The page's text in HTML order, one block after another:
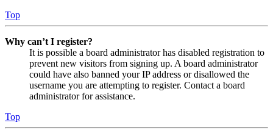
Top
Why can’t I register?
It is possible a board administrator has disabled registration to
prevent new visitors from signing up. A board administrator
could have also banned your IP address or disallowed the
username you are attempting to register. Contact a board
administrator for assistance.
Top